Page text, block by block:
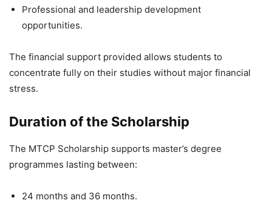
Professional and leadership development
opportunities.
The financial support provided allows students to
concentrate fully on their studies without major financial
stress.
Duration of the Scholarship
The MTCP Scholarship supports master’s degree
programmes lasting between:
24 months and 36 months.